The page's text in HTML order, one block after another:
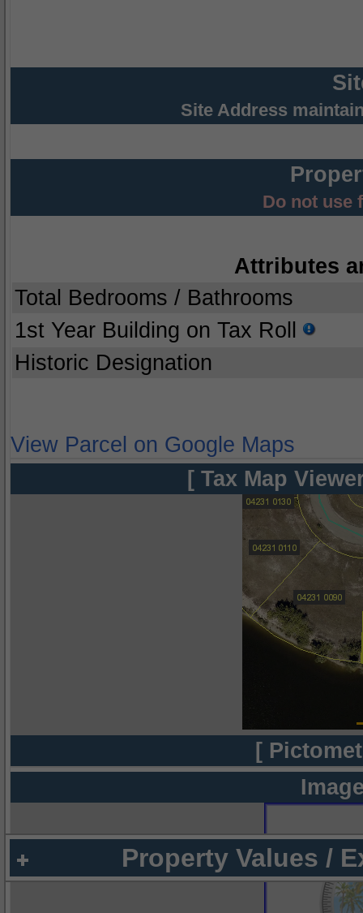
Site Address
Do not use
Attributes
Total Bedrooms / Bathrooms
1st Year Building on Tax Roll
Historic Designation
View Parcel on Google Maps
[ Tax Map
[
Property Values /